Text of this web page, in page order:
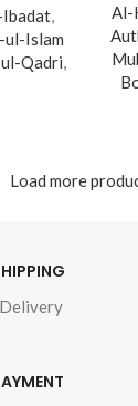
,
ul-Islam
Qadri,
Al-
Load more